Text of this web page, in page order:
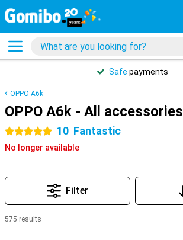
Safe payments
OPPO A6k
OPPO A6k - All accessories
5 stars 10 Fantastic
No longer available
Filter
575 results